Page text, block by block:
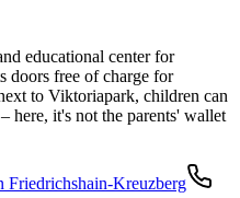
educational center for
doors free of charge for
to Viktoriapark, children can
here, it's not the parents' wallet
Friedrichshain-Kreuzberg